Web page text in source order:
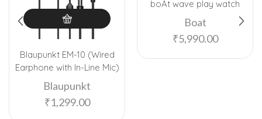
Blaupunkt EM-10 (Wired
Earphone with In-Line Mic)
Blaupunkt
₹1,299.00
boAt wave play watch
Boat
₹5,990.00